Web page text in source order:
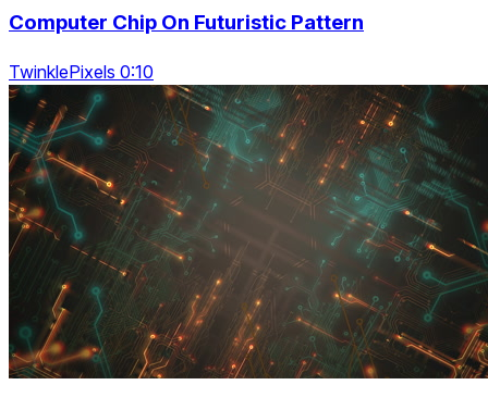
Computer Chip On Futuristic Pattern
TwinklePixels 0:10